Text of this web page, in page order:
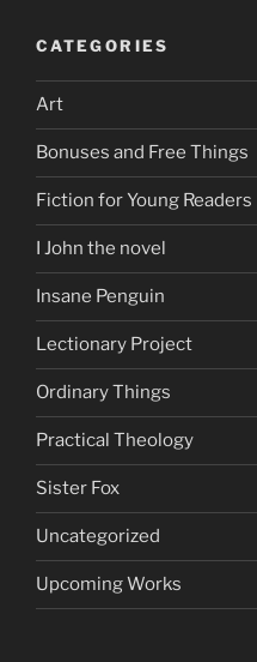
CATEGORIES
Art
Bonuses and Free Things
Fiction for Young Readers
I John the novel
Insane Penguin
Lectionary Project
Ordinary Things
Practical Theology
Sister Fox
Uncategorized
Upcoming Works